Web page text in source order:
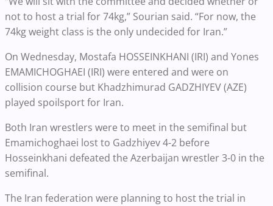
not to host a trial for 74kg,” Sourian said. “For now, the
74kg weight class is the only undecided for Iran.”
On Wednesday, Mostafa HOSSEINKHANI (IRI) and Yones
EMAMICHOGHAEI (IRI) were entered and were on
collision course but Khadzhimurad GADZHIYEV (AZE)
played spoilsport for Iran.
Both Iran wrestlers were to meet in the semifinal but
Emamichoghaei lost to Gadzhiyev 4-2 before
Hosseinkhani defeated the Azerbaijan wrestler 3-0 in the
semifinal.
The Iran federation were planning to host the trial in